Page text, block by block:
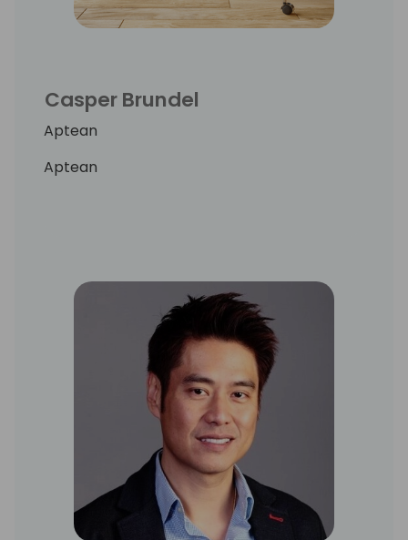
Casper Brundel
Aptean
Aptean